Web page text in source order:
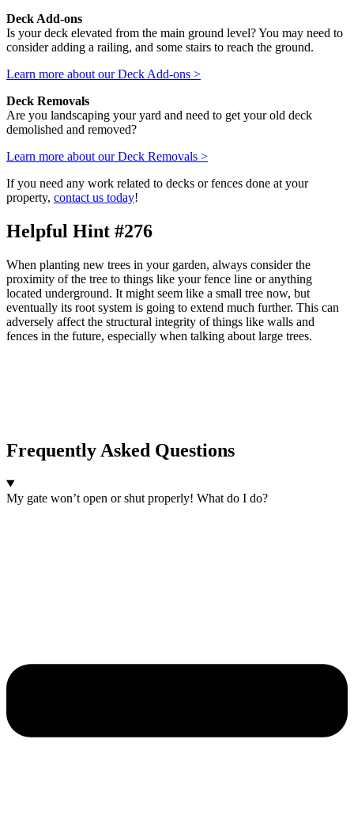
Deck Add-ons
Is your deck elevated from the main ground level? You may need to
consider adding a railing, and some stairs to reach the ground.
Learn more about our Deck Add-ons >
Deck Removals
Are you landscaping your yard and need to get your old deck
demolished and removed?
Learn more about our Deck Removals >
If you need any work related to decks or fences done at your
property, contact us today!
Helpful Hint #276
When planting new trees in your garden, always consider the
proximity of the tree to things like your fence line or anything
located underground. It might seem like a small tree now, but
eventually its root system is going to extend much further. This can
adversely affect the structural integrity of things like walls and
fences in the future, especially when talking about large trees.
Frequently Asked Questions
My gate won’t open or shut properly! What do I do?